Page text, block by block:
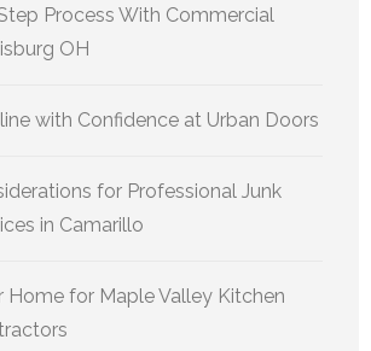
Process With Commercial
OH
with Confidence at Urban Doors
for Professional Junk
in Camarillo
Home for Maple Valley Kitchen